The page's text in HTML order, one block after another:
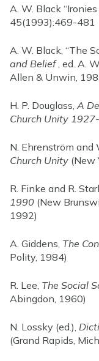
A. W. Black
45(1993):469-481
A. W. Black, “The
and Belief, ed. A.
Allen & Unwin,
H. P. Douglass, A
Church Unity
N. Ehrenström and
Church Unity (New
R. Finke and R.
1990 (New
1992)
A. Giddens, The
Polity, 1984)
R. Lee, The Social
Abingdon, 1960)
N. Lossky (ed.),
(Grand Rapids,